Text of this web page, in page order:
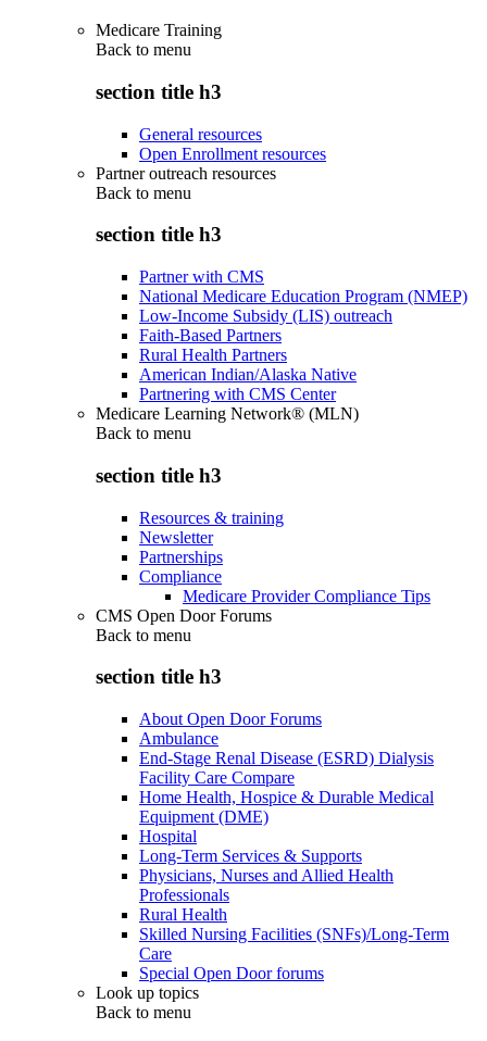
Medicare Training
Back to menu
section title h3
General resources
Open Enrollment resources
Partner outreach resources
Back to menu
section title h3
Partner with CMS
National Medicare Education Program (NMEP)
Low-Income Subsidy (LIS) outreach
Faith-Based Partners
Rural Health Partners
American Indian/Alaska Native
Partnering with CMS Center
Medicare Learning Network® (MLN)
Back to menu
section title h3
Resources & training
Newsletter
Partnerships
Compliance
Medicare Provider Compliance Tips
CMS Open Door Forums
Back to menu
section title h3
About Open Door Forums
Ambulance
End-Stage Renal Disease (ESRD) Dialysis
Facility Care Compare
Home Health, Hospice & Durable Medical
Equipment (DME)
Hospital
Long-Term Services & Supports
Physicians, Nurses and Allied Health
Professionals
Rural Health
Skilled Nursing Facilities (SNFs)/Long-Term
Care
Special Open Door forums
Look up topics
Back to menu